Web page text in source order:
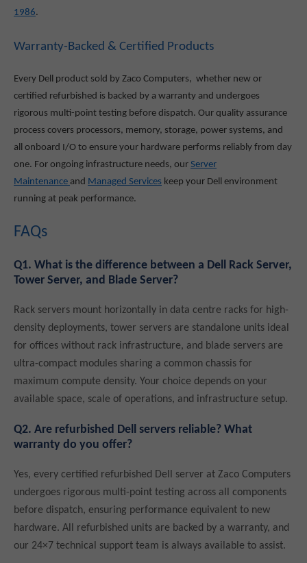
1986.
Warranty-Backed & Certified Products
Every Dell product sold by Zaco Computers, whether new or
certified refurbished is backed by a warranty and undergoes
rigorous multi-point testing before dispatch. Our quality assurance
process covers processors, memory, storage, power systems, and
all onboard I/O to ensure your hardware performs reliably from day
one. For ongoing infrastructure needs, our Server
Maintenance and Managed Services keep your Dell environment
running at peak performance.
FAQs
Q1. What is the difference between a Dell Rack Server,
Tower Server, and Blade Server?
Rack servers mount horizontally in data centre racks for high-
density deployments, tower servers are standalone units ideal
for offices without rack infrastructure, and blade servers are
ultra-compact modules sharing a common chassis for
maximum compute density. Your choice depends on your
available space, scale of operations, and infrastructure setup.
Q2. Are refurbished Dell servers reliable? What
warranty do you offer?
Yes, every certified refurbished Dell server at Zaco Computers
undergoes rigorous multi-point testing across all components
before dispatch, ensuring performance equivalent to new
hardware. All refurbished units are backed by a warranty, and
our 24×7 technical support team is always available to assist.